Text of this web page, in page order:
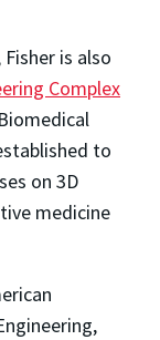
is also
Complex
to
on 3D
medicine